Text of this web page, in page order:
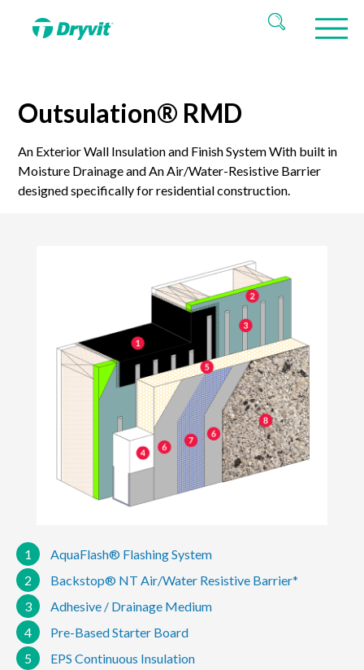
Outsulation® RMD
An Exterior Wall Insulation and Finish System With built in
Moisture Drainage and An Air/Water-Resistive Barrier
designed specifically for residential construction.
1
AquaFlash® Flashing System
2
Backstop® NT Air/Water Resistive Barrier*
3
Adhesive / Drainage Medium
4
Pre-Based Starter Board
5
EPS Continuous Insulation